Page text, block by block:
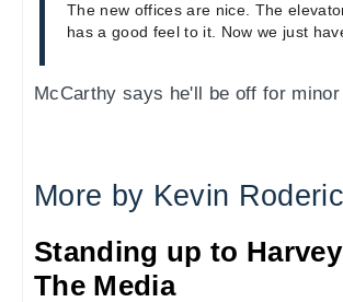
The new offices are nice. The
has a good feel to it. Now we just
McCarthy says he'll be off for
More by Kevin
Standing up to
The Media